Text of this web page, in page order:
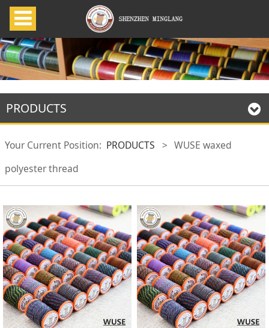
PRODUCTS
Your Current Position: PRODUCTS > WUSE waxed
polyester thread